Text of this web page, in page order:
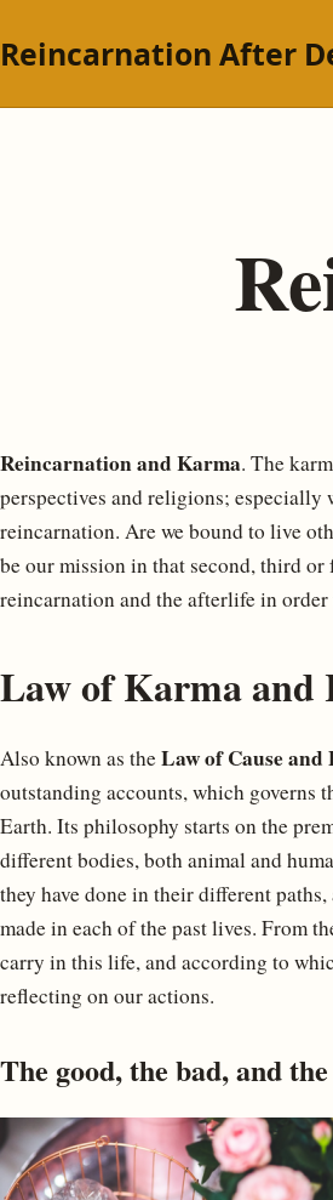
Reincarnation After
Reincarnation and Karma. The
perspectives and religions; especially
reincarnation. Are we bound to live
be our mission in that second, third
reincarnation and the afterlife in
Law of Karma and
Also known as theLaw of Cause and
outstanding accounts, which governs
Earth. Its philosophy starts on the
different bodies, both animal and
they have done in their different
made in each of the past lives. From
carry in this life, and according to
reflecting on our actions.
The good, the bad, and